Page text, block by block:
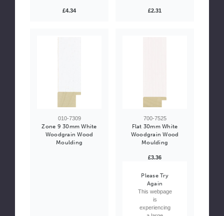
£4.34 £2.31
010-7309
Zone 9 30mm White
Woodgrain Wood
Moulding
700-7525
Flat 30mm White
Woodgrain Wood
Moulding
£3.36
Please Try
Again
This webpage
is
experiencing